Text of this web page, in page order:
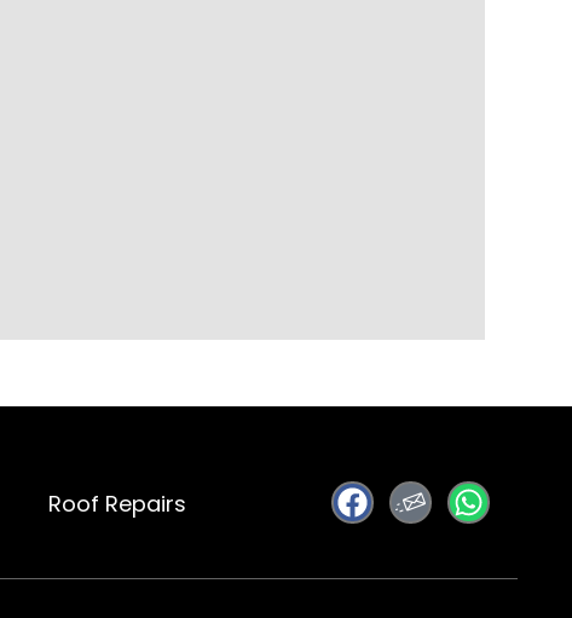
Roof Repairs